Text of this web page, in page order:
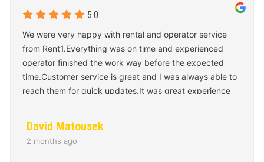
We were very happy with rental and operator service
from Rent1.Everything was on time and experienced
operator finished the work way before the expected
time.Customer service is great and I was always able to
reach them for quick updates.It was great experience
David Matousek
2 months ago